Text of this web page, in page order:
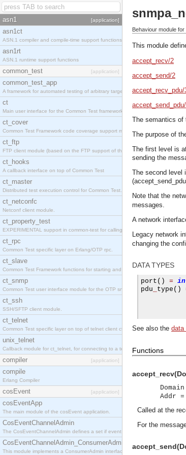
asn1 [application]
asn1ct
ASN.1 compiler and compile-time support functions
asn1rt
ASN.1 runtime support functions
common_test [application]
common_test_app
A framework for automated testing of arbitrary target nodes
ct
Main user interface for the Common Test framework.
ct_cover
Common Test Framework code coverage support module.
ct_ftp
FTP client module (based on the FTP support of the INETS application).
ct_hooks
A callback interface on top of Common Test
ct_master
Distributed test execution control for Common Test.
ct_netconfc
Netconf client module.
ct_property_test
EXPERIMENTAL support in common-test for calling property based tests.
ct_rpc
Common Test specific layer on Erlang/OTP rpc.
ct_slave
Common Test Framework functions for starting and stopping nodes for Large
ct_snmp
Common Test user interface module for the OTP snmp application.
ct_ssh
SSH/SFTP client module.
ct_telnet
Common Test specific layer on top of telnet client ct_telnet_client.erl
unix_telnet
Callback module for ct_telnet, for connecting to a telnet server on a unix host.
compiler [application]
compile
Erlang Compiler
cosEvent [application]
cosEventApp
The main module of the cosEvent application.
CosEventChannelAdmin
The CosEventChannelAdmin defines a set if event service interfaces that
CosEventChannelAdmin_ConsumerAdmin
This module implements a ConsumerAdmin interface, which allows
Behaviour module
This module
accept_recv/2
accept_send/2
accept_recv_pdu/
The semantics of
The purpose of
The first level is
sending the
The second level
Note that the
messages.
A network
Legacy network
changing the
DATA TYPES
port () =
pdu
type ()
See also the data
Functions
Addr
Called at the
For the